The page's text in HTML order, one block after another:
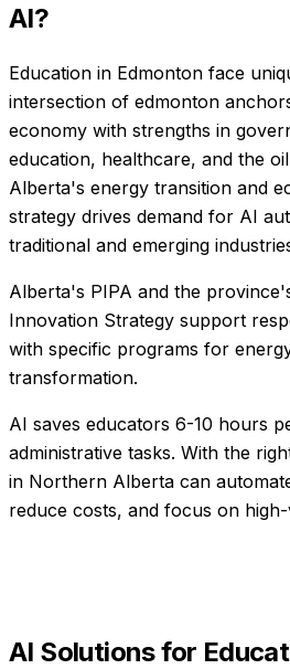
AI?
Education in Edmonton face
intersection of edmonton
economy with strengths in
education, healthcare, and the
Alberta's energy transition and
strategy drives demand for AI
traditional and emerging
Alberta's PIPA and the
Innovation Strategy support
with specific programs for
transformation.
AI saves educators 6-10 hours
administrative tasks. With the
in Northern Alberta can
reduce costs, and focus on
AI Solutions for